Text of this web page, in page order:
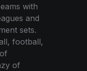
with
and
sets.
football,
of